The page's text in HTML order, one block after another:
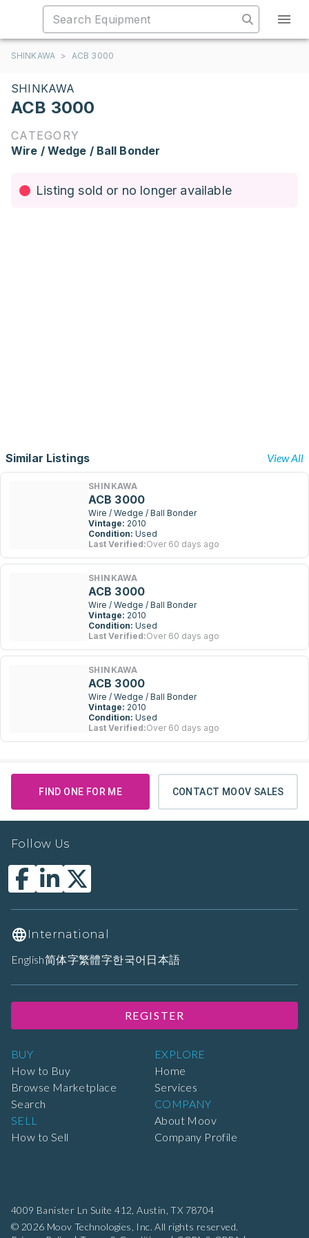
SHINKAWA > ACB 3000
SHINKAWA
ACB 3000
CATEGORY
Wire / Wedge / Ball Bonder
Listing sold or no longer available
Similar Listings View All
SHINKAWA
ACB 3000
Wire / Wedge / Ball Bonder
Vintage: 2010
Condition: Used
Last Verified:Over 60 days ago
SHINKAWA
ACB 3000
Wire / Wedge / Ball Bonder
Vintage: 2010
Condition: Used
Last Verified:Over 60 days ago
SHINKAWA
ACB 3000
Wire / Wedge / Ball Bonder
Vintage: 2010
Condition: Used
Last Verified:Over 60 days ago
FIND ONE FOR ME CONTACT MOOV SALES
4009 Banister Ln Suite 412, Austin, TX 78704
© 2026 Moov Technologies, Inc. All rights reserved.
BUY
How to Buy
Browse Marketplace
Search
SELL
How to Sell
EXPLORE
Home
Services
COMPANY
About Moov
Company Profile
Follow Us
International
English简体字繁體字한국어 日本語
REGISTER